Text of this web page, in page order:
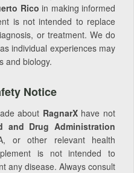
Rico in making informed
is not intended to replace
or treatment. We do
individual experiences may
and biology.
Notice
about RagnarXhave not
and Drug Administration
or other relevant health
is not intended to
any disease. Always consult